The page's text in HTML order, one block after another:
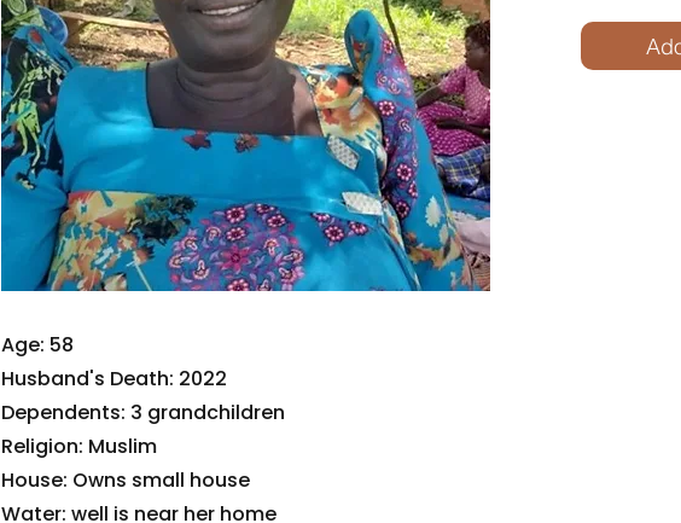
Age: 58
Husband's Death: 2022
Dependents: 3 grandchildren
Religion: Muslim
House: Owns small house
Water: well is near her home